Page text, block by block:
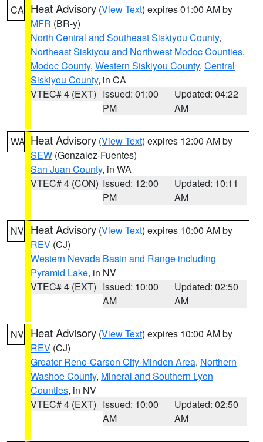
CA Heat Advisory (View Text) expires 01:00 AM by
MFR (BR-y)
North Central and Southeast Siskiyou County,
Northeast Siskiyou and Northwest Modoc Counties,
Modoc County, Western Siskiyou County, Central
Siskiyou County, in CA
VTEC# 4 (EXT) Issued: 01:00
PM
Updated: 04:22
AM
WA Heat Advisory (View Text) expires 12:00 AM by
SEW (Gonzalez-Fuentes)
San Juan County, in WA
VTEC# 4 (CON) Issued: 12:00
PM
Updated: 10:11
AM
NV Heat Advisory (View Text) expires 10:00 AM by
REV (CJ)
Western Nevada Basin and Range including
Pyramid Lake, in NV
VTEC# 4 (EXT) Issued: 10:00
AM
Updated: 02:50
AM
NV Heat Advisory (View Text) expires 10:00 AM by
REV (CJ)
Greater Reno-Carson City-Minden Area, Northern
Washoe County, Mineral and Southern Lyon
Counties, in NV
VTEC# 4 (EXT) Issued: 10:00
AM
Updated: 02:50
AM